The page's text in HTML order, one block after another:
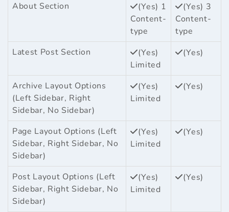
About Section
(Yes) 1
Content-
type
(Yes) 3
Content-
type
Latest Post Section
(Yes)
Limited
(Yes)
Archive Layout Options
(Left Sidebar, Right
Sidebar, No Sidebar)
(Yes)
Limited
(Yes)
Page Layout Options (Left
Sidebar, Right Sidebar, No
Sidebar)
(Yes)
Limited
(Yes)
Post Layout Options (Left
Sidebar, Right Sidebar, No
Sidebar)
(Yes)
Limited
(Yes)